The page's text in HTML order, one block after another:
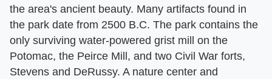
the area's ancient beauty. Many artifacts found in
the park date from 2500 B.C. The park contains the
only surviving water-powered grist mill on the
Potomac, the Peirce Mill, and two Civil War forts,
Stevens and DeRussy. A nature center and